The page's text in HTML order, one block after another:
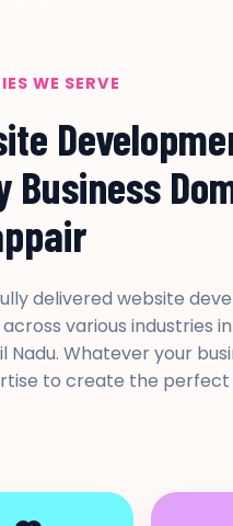
WE SERVE
Business
delivered website
various industries
Nadu. Whatever your
to create the perfect